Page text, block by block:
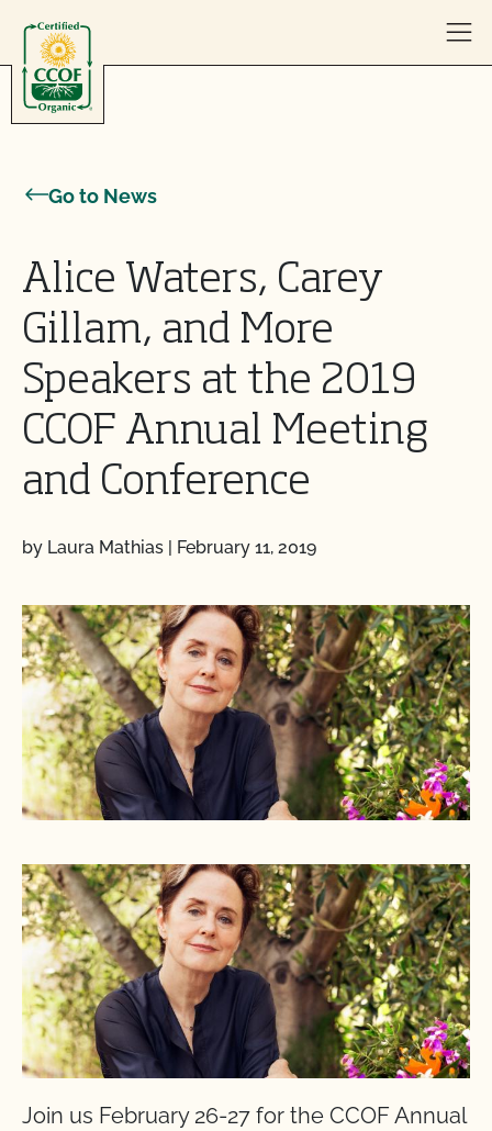
Go to News
Alice Waters, Carey
Gillam, and More
Speakers at the 2019
CCOF Annual Meeting
and Conference
by Laura Mathias | February 11, 2019
Join us February 26-27 for the CCOF Annual